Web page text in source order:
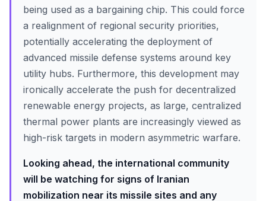
being used as a bargaining chip. This could force
a realignment of regional security priorities,
potentially accelerating the deployment of
advanced missile defense systems around key
utility hubs. Furthermore, this development may
ironically accelerate the push for decentralized
renewable energy projects, as large, centralized
thermal power plants are increasingly viewed as
high-risk targets in modern asymmetric warfare.
Looking ahead, the international community
will be watching for signs of Iranian
mobilization near its missile sites and any